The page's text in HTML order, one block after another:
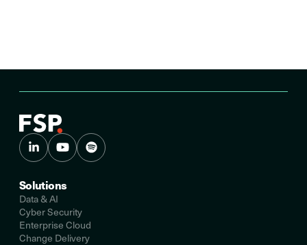
Solutions
Data & AI
Cyber Security
Enterprise Cloud
Change Delivery